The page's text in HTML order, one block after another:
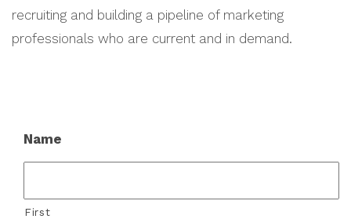
recruiting and building a pipeline of marketing
professionals who are current and in demand.
Name
First